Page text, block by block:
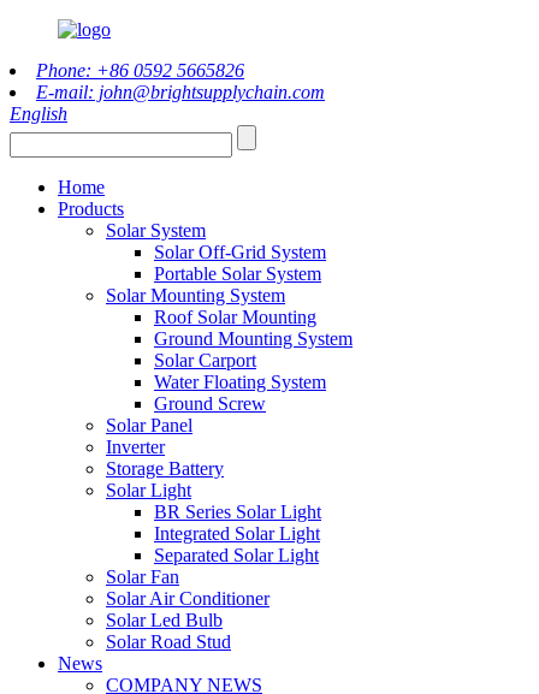
Phone: +86 0592 5665826
E-mail: john@brightsupplychain.com
English
Home
Products
Solar System
Solar Off-Grid System
Portable Solar System
Solar Mounting System
Roof Solar Mounting
Ground Mounting System
Solar Carport
Water Floating System
Ground Screw
Solar Panel
Inverter
Storage Battery
Solar Light
BR Series Solar Light
Integrated Solar Light
Separated Solar Light
Solar Fan
Solar Air Conditioner
Solar Led Bulb
Solar Road Stud
News
COMPANY NEWS